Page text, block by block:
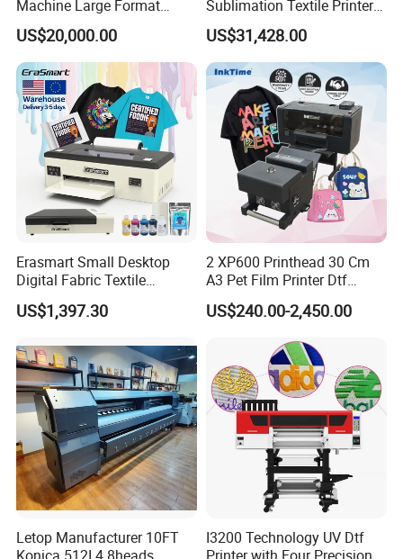
Machine Large Format
Printer Digital UV Printing
Machine
US$20,000.00
Sublimation Textile Printer
15*Epson I3200 for
Maximum Productivity &
Unmatched Speed
US$31,428.00
Erasmart Small Desktop
Digital Fabric Textile
Garment A3 30cm Dtf
Printer Pet Film Heat
T-Shirt T Shirt Printing
Machine
US$1,397.30
2 XP600 Printhead 30 Cm
A3 Pet Film Printer Dtf
Clothes Transfer A3 Dtf
Printer Dtf Inkjet
US$240.00-2,450.00
Letop Manufacturer 10FT
I3200 Technology UV Dtf